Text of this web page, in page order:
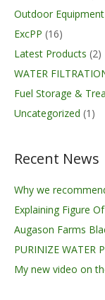
Outdoor Equipment
ExcPP (16)
Latest Products (2)
WATER
Fuel Storage &
Uncategorized (1)
Recent News
Why we
Explaining Figure
Augason Farms
PURINIZE WATER
My new video on